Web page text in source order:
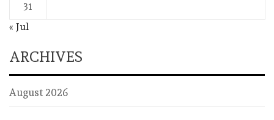
31
« Jul
ARCHIVES
August 2026